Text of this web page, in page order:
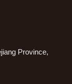
Province,